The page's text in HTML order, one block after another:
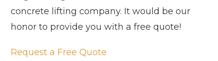
concrete lifting company. It would be our
honor to provide you with a free quote!
Request a Free Quote